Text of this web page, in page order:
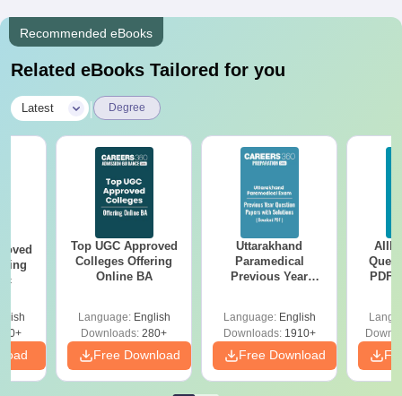
Recommended eBooks
Related eBooks Tailored for you
Latest Degree
Top UGC Approved
Colleges Offering
Online BA
Language: English
Downloads: 280+
Free Download
Uttarakhand
Paramedical
Previous Year
Solutions - Free
PDF
Language: English
Downloads:1910+
Free Download
PDF